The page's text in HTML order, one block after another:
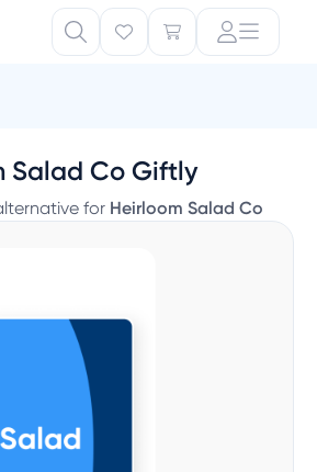
Salad Co Giftly
for Heirloom Salad Co